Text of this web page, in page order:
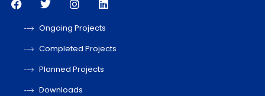
Ongoing Projects
Completed Projects
Planned Projects
Downloads